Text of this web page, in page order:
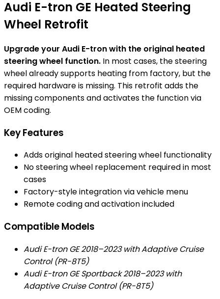
Audi E-tron GE Heated Steering
Wheel Retrofit
Upgrade your Audi E-tron with the original heated
steering wheel function. In most cases, the steering
wheel already supports heating from factory, but the
required hardware is missing. This retrofit adds the
missing components and activates the function via
OEM coding.
Key Features
Adds original heated steering wheel functionality
No steering wheel replacement required in most
cases
Factory-style integration via vehicle menu
Remote coding and activation included
Compatible Models
Audi E-tron GE 2018–2023 with Adaptive Cruise
Control (PR-8T5)
Audi E-tron GE Sportback 2018–2023 with
Adaptive Cruise Control (PR-8T5)